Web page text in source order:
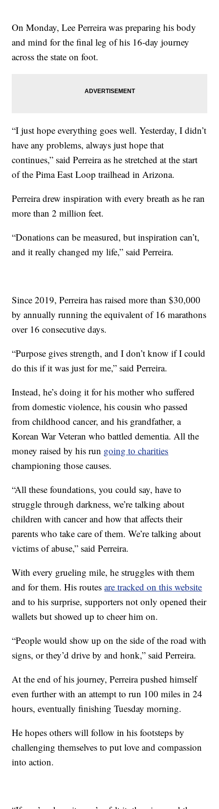
On Monday, Lee Perreira was preparing his body
and mind for the final leg of his 16-day journey
across the state on foot.
“I just hope everything goes well. Yesterday, I didn’t
have any problems, always just hope that
continues,” said Perreira as he stretched at the start
of the Pima East Loop trailhead in Arizona.
Perreira drew inspiration with every breath as he ran
more than 2 million feet.
“Donations can be measured, but inspiration can’t,
and it really changed my life,” said Perreira.
Since 2019, Perreira has raised more than $30,000
by annually running the equivalent of 16 marathons
over 16 consecutive days.
“Purpose gives strength, and I don’t know if I could
do this if it was just for me,” said Perreira.
Instead, he’s doing it for his mother who suffered
from domestic violence, his cousin who passed
from childhood cancer, and his grandfather, a
Korean War Veteran who battled dementia. All the
money raised by his run going to charities
championing those causes.
“All these foundations, you could say, have to
struggle through darkness, we’re talking about
children with cancer and how that affects their
parents who take care of them. We’re talking about
victims of abuse,” said Perreira.
With every grueling mile, he struggles with them
and for them. His routesare tracked on this website
and to his surprise, supporters not only opened their
wallets but showed up to cheer him on.
“People would show up on the side of the road with
signs, or they’d drive by and honk,” said Perreira.
At the end of his journey, Perreira pushed himself
even further with an attempt to run 100 miles in 24
hours, eventually finishing Tuesday morning.
He hopes others will follow in his footsteps by
challenging themselves to put love and compassion
into action.